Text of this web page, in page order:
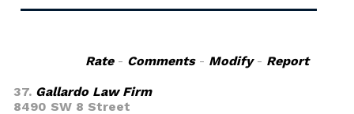
Rate- Comments- Modify- Report
37. Gallardo Law Firm
8490 SW 8 Street